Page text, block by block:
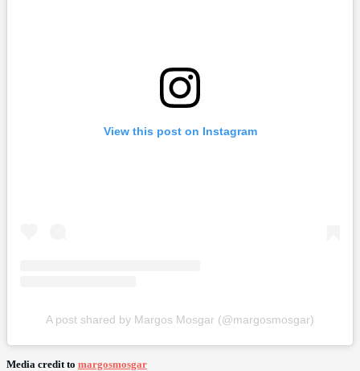
View this post on Instagram
A post shared by Margos Mosgar (@margosmosgar)
Media credit to margosmosgar